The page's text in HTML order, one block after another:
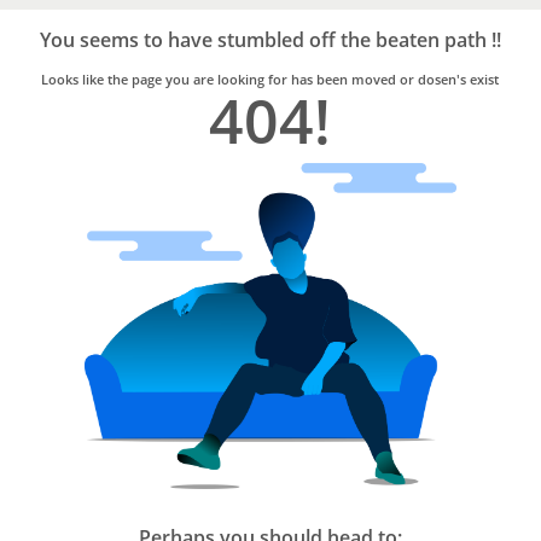
Trusted
Home
Services
You seems to have stumbled off the beaten path !!
Looks like the page you are looking for has been moved or dosen's exist
404!